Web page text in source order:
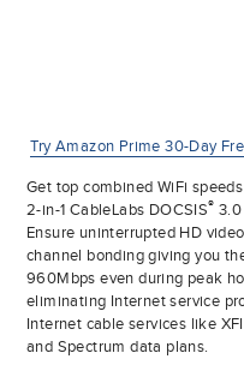
Try Amazon Prime 30-Day
Get top combined WiFi
2-in-1 CableLabs DOCSIS® 3.0
Ensure uninterrupted HD
channel bonding giving you
960Mbps even during peak
eliminating Internet service
Internet cable services like
and Spectrum data plans.